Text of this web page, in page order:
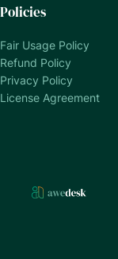
Policies
Fair Usage Policy
Refund Policy
Privacy Policy
License Agreement